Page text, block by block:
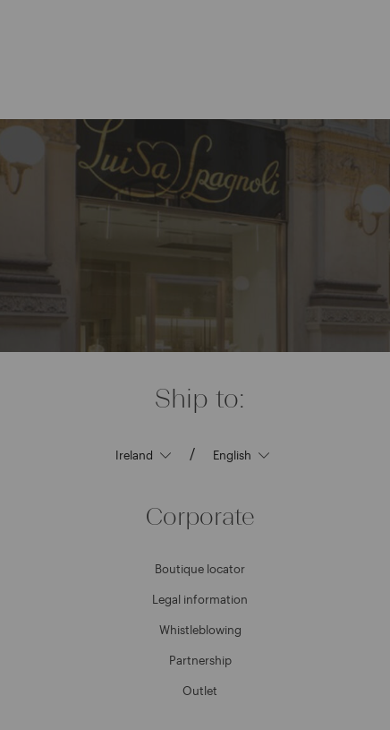
Ship to:
/
Corporate
Boutique locator
Legal information
Whistleblowing
Partnership
Outlet